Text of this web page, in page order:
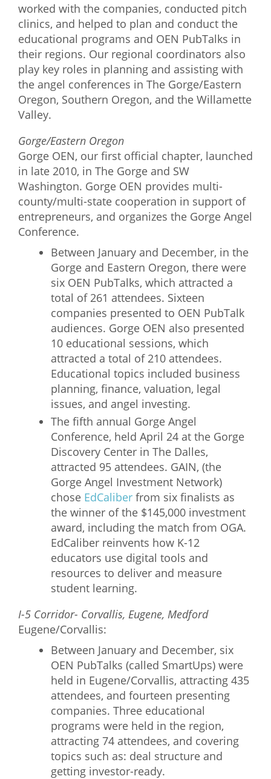
worked with the companies, conducted pitch
clinics, and helped to plan and conduct the
educational programs and OEN PubTalks in
their regions. Our regional coordinators also
play key roles in planning and assisting with
the angel conferences in The Gorge/Eastern
Oregon, Southern Oregon, and the Willamette
Valley.
Gorge/Eastern Oregon
Gorge OEN, our first official chapter, launched
in late 2010, in The Gorge and SW
Washington. Gorge OEN provides multi-
county/multi-state cooperation in support of
entrepreneurs, and organizes the Gorge Angel
Conference.
Between January and December, in the
Gorge and Eastern Oregon, there were
six OEN PubTalks, which attracted a
total of 261 attendees. Sixteen
companies presented to OEN PubTalk
audiences. Gorge OEN also presented
10 educational sessions, which
attracted a total of 210 attendees.
Educational topics included business
planning, finance, valuation, legal
issues, and angel investing.
The fifth annual Gorge Angel
Conference, held April 24 at the Gorge
Discovery Center in The Dalles,
attracted 95 attendees. GAIN, (the
Gorge Angel Investment Network)
chose EdCaliber from six finalists as
the winner of the $145,000 investment
award, including the match from OGA.
EdCaliber reinvents how K-12
educators use digital tools and
resources to deliver and measure
student learning.
I-5 Corridor- Corvallis, Eugene, Medford
Eugene/Corvallis:
Between January and December, six
OEN PubTalks (called SmartUps) were
held in Eugene/Corvallis, attracting 435
attendees, and fourteen presenting
companies. Three educational
programs were held in the region,
attracting 74 attendees, and covering
topics such as: deal structure and
getting investor-ready.